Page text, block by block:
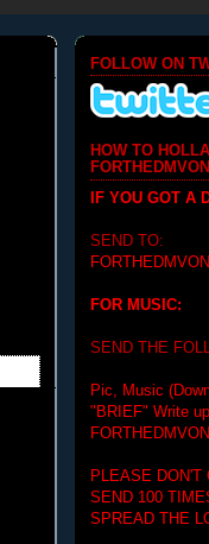
FOLLOW ON
HOW TO
IF YOU GOT A
SEND TO:
FOR MUSIC:
SEND THE
Pic, Music
"BRIEF" Write
PLEASE DON'T
SEND 100
SPREAD THE